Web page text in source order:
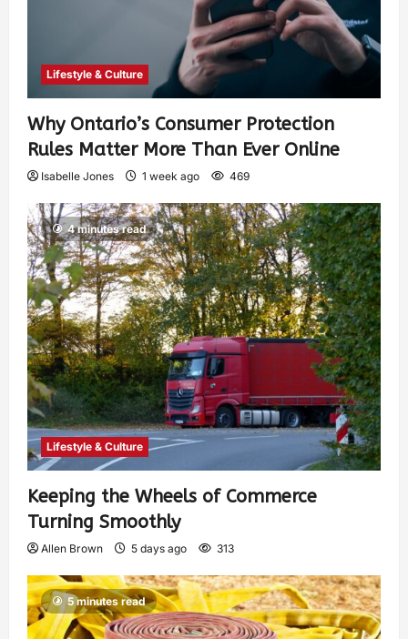
Lifestyle & Culture
Why Ontario’s Consumer Protection
Rules Matter More Than Ever Online
Isabelle Jones 1 week ago 469
4 minutes read
Lifestyle & Culture
Keeping the Wheels of Commerce
Turning Smoothly
Allen Brown 5 days ago 313
5 minutes read